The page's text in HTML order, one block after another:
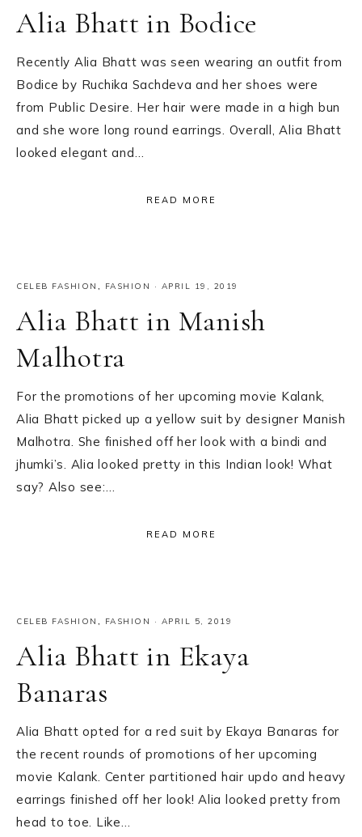
Alia Bhatt in Bodice
Recently Alia Bhatt was seen wearing an outfit from
Bodice by Ruchika Sachdeva and her shoes were
from Public Desire. Her hair were made in a high bun
and she wore long round earrings. Overall, Alia Bhatt
looked elegant and…
READ MORE
CELEB FASHION , FASHION · APRIL 19, 2019
Alia Bhatt in Manish
Malhotra
For the promotions of her upcoming movie Kalank,
Alia Bhatt picked up a yellow suit by designer Manish
Malhotra. She finished off her look with a bindi and
jhumki’s. Alia looked pretty in this Indian look! What
say? Also see:…
READ MORE
CELEB FASHION FASHION · APRIL 5, 2019
Alia Bhatt in Ekaya
Banaras
Alia Bhatt opted for a red suit by Ekaya Banaras for
the recent rounds of promotions of her upcoming
movie Kalank. Center partitioned hair updo and heavy
earrings finished off her look! Alia looked pretty from
head to toe. Like…